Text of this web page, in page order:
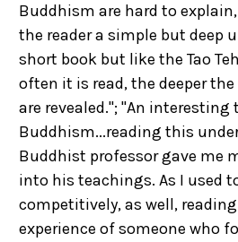
Buddhism are hard to
the reader a simple but deep
short book but like the Tao
often it is read, the deeper
are revealed."; "An interesting
Buddhism...reading this
Buddhist professor gave me
into his teachings. As I used
competitively, as well,
experience of someone who